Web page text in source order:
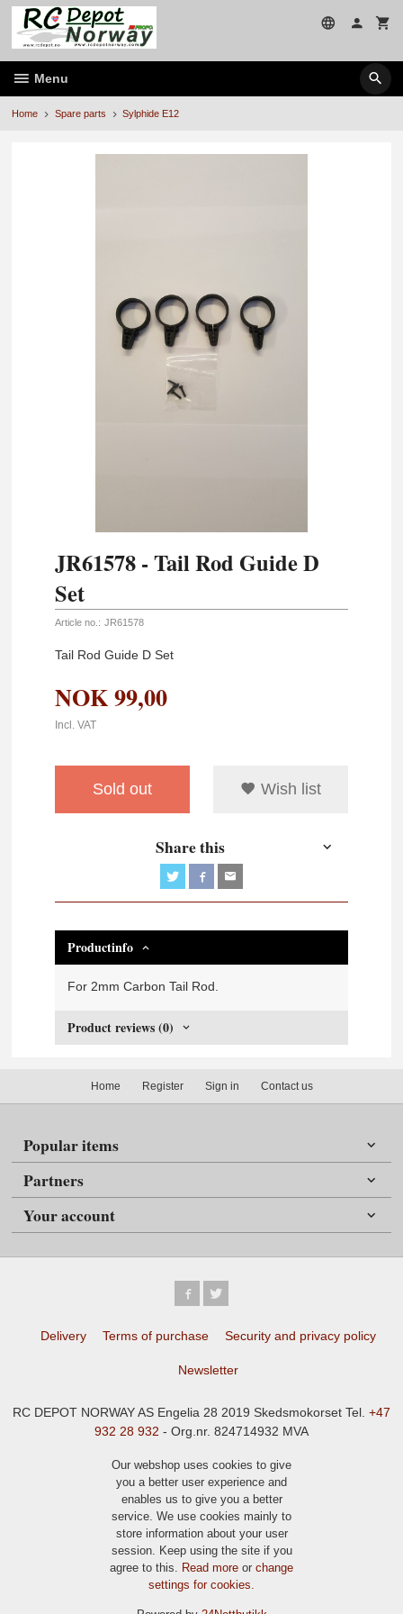
Skip
page
contents
Menu
Home Spare parts Sylphide E12
JR61578 - Tail Rod Guide D
Set
Article no.: JR61578
Tail Rod Guide D Set
NOK99,00
Incl. VAT
Sold out Wish list
Share this
Productinfo
For 2mm Carbon Tail Rod.
Product reviews (0)
Home Register Sign in Contact us
Popular items
Partners
Your account
Delivery Terms of purchase Security and privacy policy
Newsletter
RC DEPOT NORWAY AS Engelia 28 2019 Skedsmokorset Tel. +47
932 28 932 - Org.nr. 824714932 MVA
Our webshop uses cookies to give
you a better user experience and
enables us to give you a better
service. We use cookies mainly to
store information about your user
session. Keep using the site if you
agree to this. Read more or change
settings for cookies.